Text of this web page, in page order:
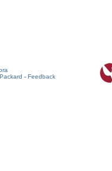
- Feedback